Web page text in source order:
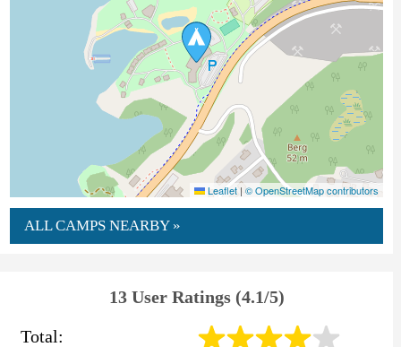
Leaflet | © OpenStreetMap contributors
ALL CAMPS NEARBY »
13 User Ratings (4.1/5)
Total: